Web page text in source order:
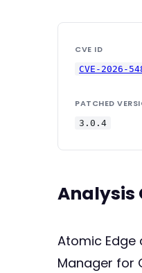
CVE ID
CVE-2026-
PATCHED
3.0.4
Analysis
Atomic Edge
Manager for